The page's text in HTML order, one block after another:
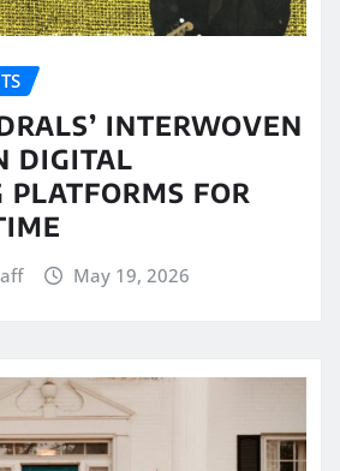
INTERWOVEN
DIGITAL
PLATFORMS FOR
May 19, 2026